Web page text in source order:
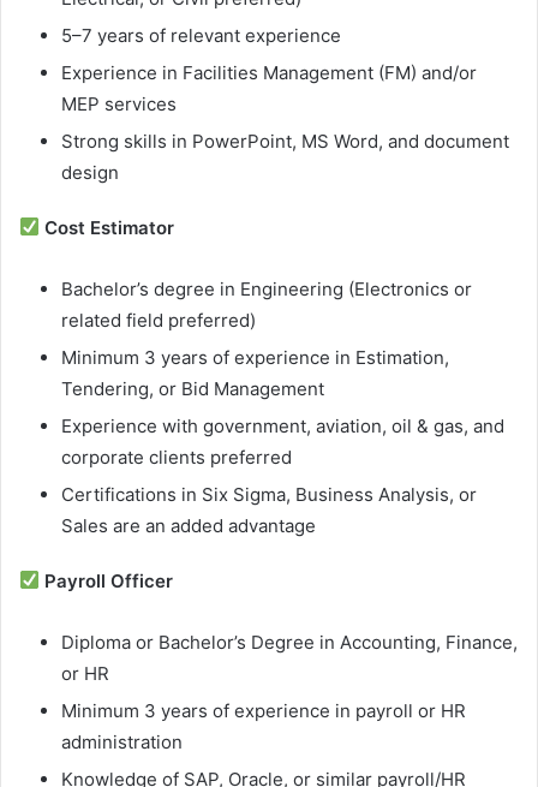
5–7 years of relevant experience
Experience in Facilities Management (FM) and/or
MEP services
Strong skills in PowerPoint, MS Word, and document
design
Cost Estimator
Bachelor’s degree in Engineering (Electronics or
related field preferred)
Minimum 3 years of experience in Estimation,
Tendering, or Bid Management
Experience with government, aviation, oil & gas, and
corporate clients preferred
Certifications in Six Sigma, Business Analysis, or
Sales are an added advantage
Payroll Officer
Diploma or Bachelor’s Degree in Accounting, Finance,
or HR
Minimum 3 years of experience in payroll or HR
administration
Knowledge of SAP, Oracle, or similar payroll/HR